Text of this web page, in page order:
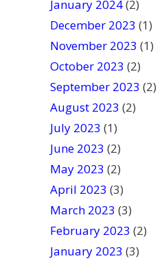
January 2024(2)
December 2023 (1)
November 2023 (1)
October 2023 (2)
September 2023 (2)
August 2023 (2)
July 2023 (1)
June 2023 (2)
May 2023 (2)
April 2023 (3)
March 2023 (3)
February 2023 (2)
January 2023 (3)